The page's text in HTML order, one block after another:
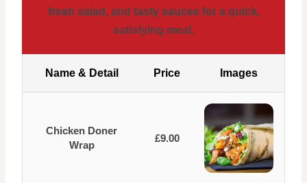
fresh salad, and tasty sauces for a quick,
satisfying meal.
Name & Detail Price Images
Chicken Doner
Wrap
£9.00